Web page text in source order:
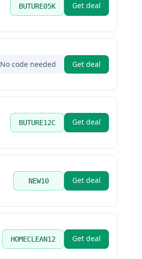
BUTURE05K Get deal
No code needed Get deal
BUTURE12C Get deal
NEW10 Get deal
HOMECLEAN12 Get deal